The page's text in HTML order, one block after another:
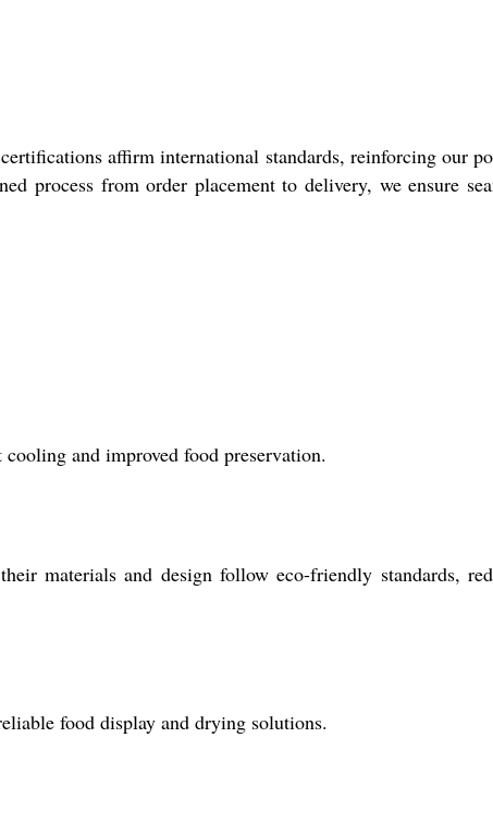
affirm international standards, reinforcing our
process from order placement to delivery, we ensure
and improved food preservation.
materials and design follow eco-friendly standards,
food display and drying solutions.